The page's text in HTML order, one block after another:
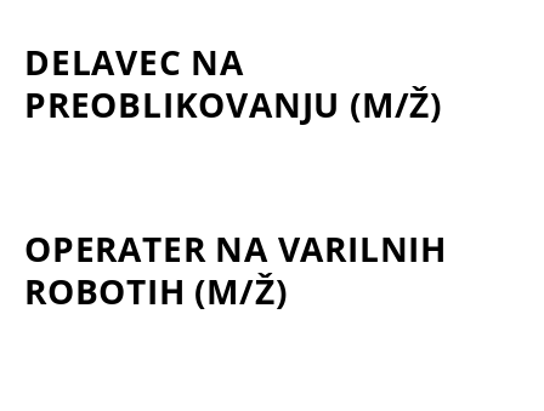
DELAVEC NA
PREOBLIKOVANJU (M/Ž)
OPERATER NA VARILNIH
ROBOTIH (M/Ž)